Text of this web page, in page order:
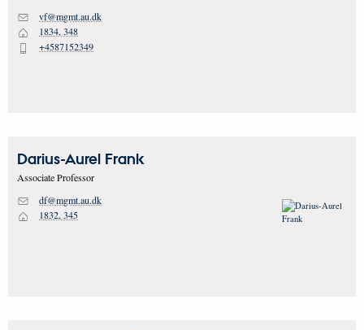
M vf@mgmt.au.dk
H 1834, 348
+4587152349
Darius-Aurel Frank
Associate Professor
M df@mgmt.au.dk
H 1832, 345